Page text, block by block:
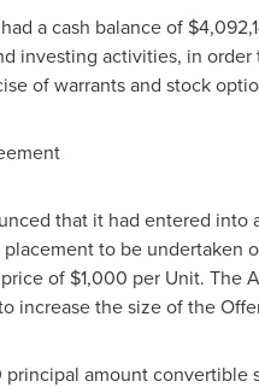
a cash balance of
investing activities, in
of warrants and stock
that it had entered into
to be undertaken
of $1,000 per Unit. The
increase the size of the
principal amount convertible